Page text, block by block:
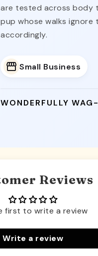
are tested across body
pup whose walks
accordingly.
Small Business
WONDERFULLY
Reviews
first to write a review
Write a review